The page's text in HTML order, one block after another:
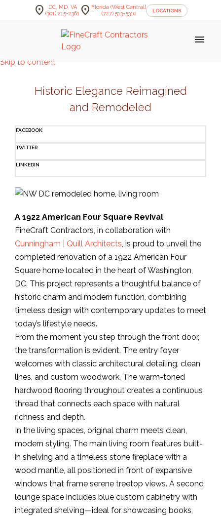
Skip to content
location_on
DC, MD, VA
(301) 215-2361 location_on Florida (West Central)
(727) 513-5310
LOCATIONS
menu
Historic Elegance Reimagined
and Remodeled
FACEBOOK
TWITTER
LINKEDIN
A 1922 American Four Square Revival
FineCraft Contractors, in collaboration with
Cunningham | Quill Architects, is proud to unveil the
completed renovation of a 1922 American Four
Square home located in the heart of Washington,
DC. This project represents a thoughtful balance of
historic charm and modern function, combining
timeless design with contemporary updates to meet
today’s lifestyle needs.
From the moment you step through the front door,
the transformation is evident. The entry foyer
welcomes with classic architectural detailing, clean
lines, and custom woodwork. The warm-toned
hardwood flooring throughout creates a continuous
thread that connects each space with natural
richness and depth.
In the living spaces, original charm meets clean,
modern styling. The main living room features built-
in shelving and a timeless stone fireplace with a
wood mantle, all positioned in front of expansive
windows that frame serene treetop views. A second
lounge space includes blue custom cabinetry with
integrated shelving—ideal for showcasing books,